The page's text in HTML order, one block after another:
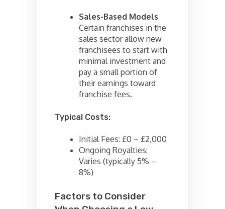
Sales-Based Models
Certain franchises in the
sales sector allow new
franchisees to start with
minimal investment and
pay a small portion of
their earnings toward
franchise fees.
Typical Costs:
Initial Fees: £0 – £2,000
Ongoing Royalties:
Varies (typically 5% –
8%)
Factors to Consider